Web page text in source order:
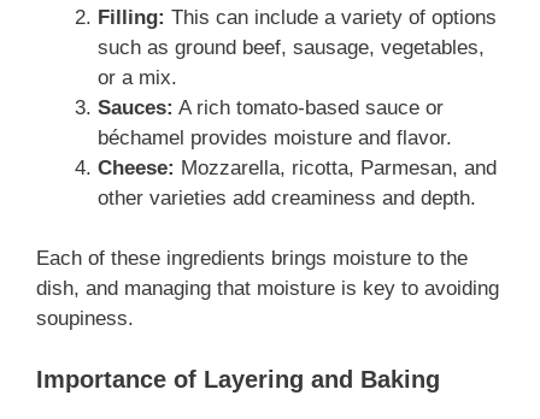
Filling: This can include a variety of options
such as ground beef, sausage, vegetables,
or a mix.
Sauces: A rich tomato-based sauce or
béchamel provides moisture and flavor.
Cheese: Mozzarella, ricotta, Parmesan, and
other varieties add creaminess and depth.
Each of these ingredients brings moisture to the
dish, and managing that moisture is key to avoiding
soupiness.
Importance of Layering and Baking